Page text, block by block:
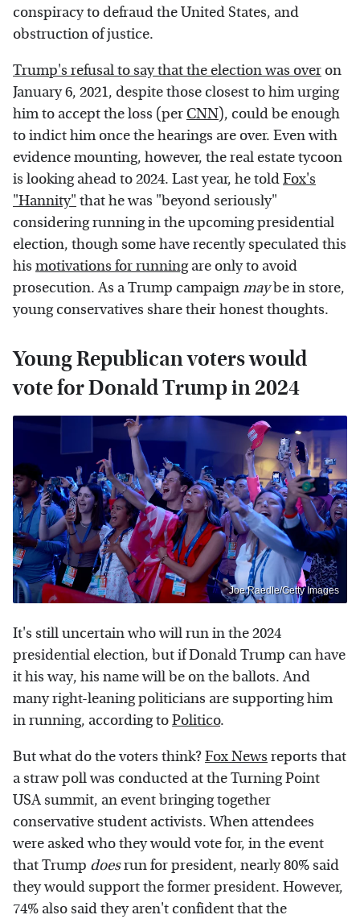
conspiracy to defraud the United States, and
obstruction of justice.
Trump's refusal to say that the election was overon
January 6, 2021, despite those closest to him urging
him to accept the loss (per CNN), could be enough
to indict him once the hearings are over. Even with
evidence mounting, however, the real estate tycoon
is looking ahead to 2024. Last year, he toldFox's
"Hannity" that he was "beyond seriously"
considering running in the upcoming presidential
election, though some have recently speculated this
his motivations for runningare only to avoid
prosecution. As a Trump campaignmaybe in store,
young conservatives share their honest thoughts.
Young Republican voters would
vote for Donald Trump in 2024
Joe Raedle/Getty Images
It's still uncertain who will run in the 2024
presidential election, but if Donald Trump can have
it his way, his name will be on the ballots. And
many right-leaning politicians are supporting him
in running, according toPolitico.
But what do the voters think?Fox News reports that
a straw poll was conducted at the Turning Point
USA summit, an event bringing together
conservative student activists. When attendees
were asked who they would vote for, in the event
that Trump doesrun for president, nearly 80% said
they would support the former president. However,
74% also said they aren't confident that the